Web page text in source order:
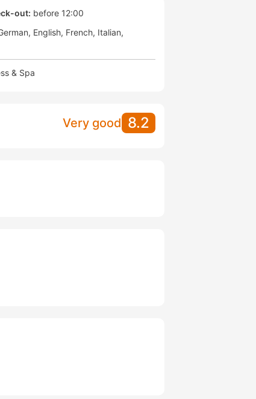
out: before 12:00
English French Italian
& Spa
Very good 8.2